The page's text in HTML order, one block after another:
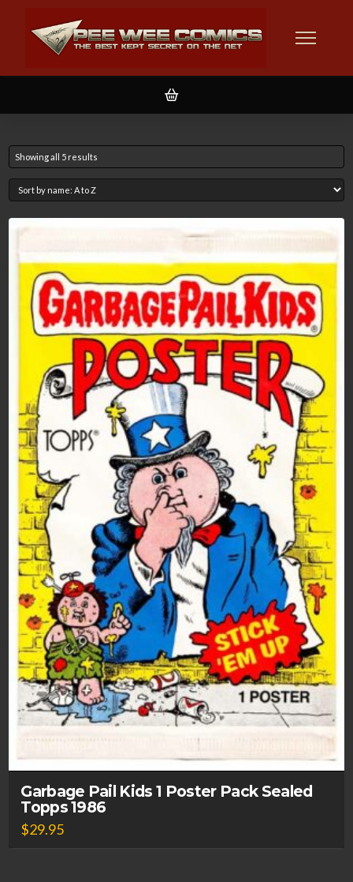
Showing all 5 results
Garbage Pail Kids 1 Poster Pack Sealed
Topps 1986
$29.95